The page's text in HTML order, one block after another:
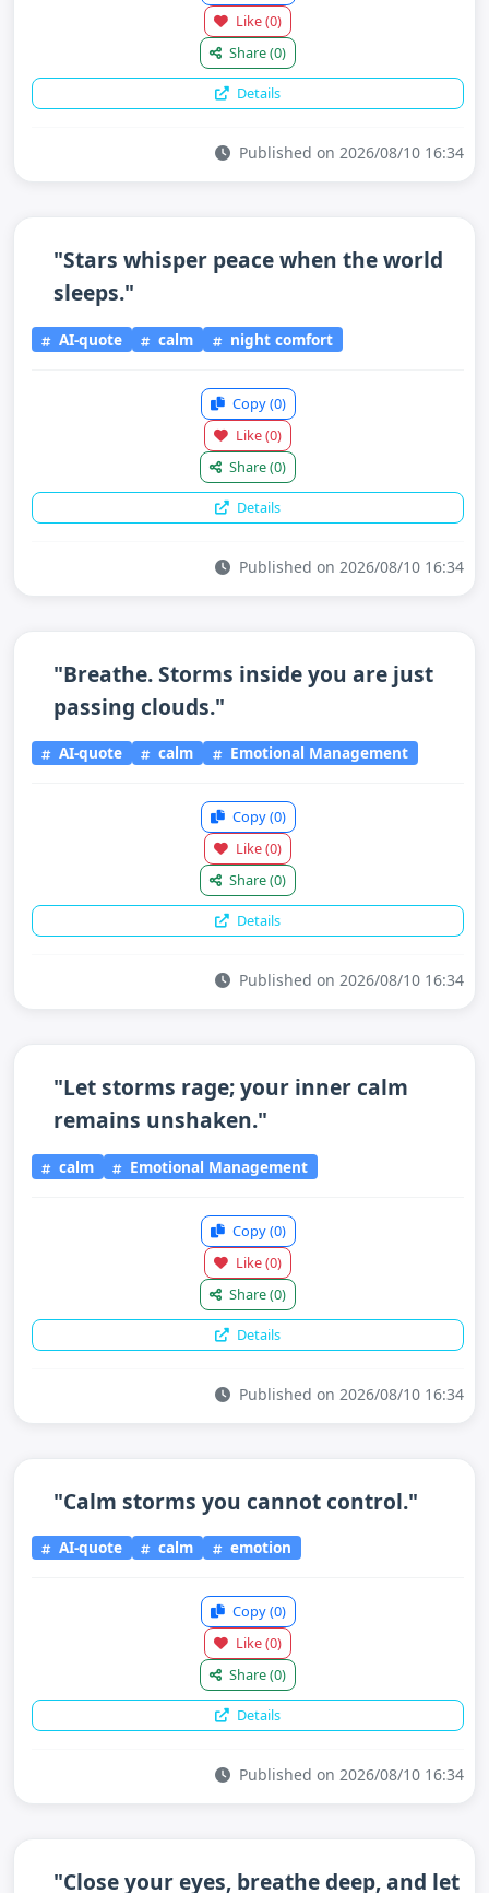
Like(0)
Share(0)
Details
Published on 2026/08/10 16:34
"Stars whisper peace when the world
sleeps."
AI-quote calm night comfort
Copy(0)
Like(0)
Share(0)
Details
Published on 2026/08/10 16:34
"Breathe. Storms inside you are just
passing clouds."
AI-quote calm Emotional Management
Copy(0)
Like(0)
Share(0)
Details
Published on 2026/08/10 16:34
"Let storms rage; your inner calm
remains unshaken."
calm Emotional Management
Copy(0)
Like(0)
Share(0)
Details
Published on 2026/08/10 16:34
"Calm storms you cannot control."
AI-quote calm emotion
Copy(0)
Like(0)
Share(0)
Details
Published on 2026/08/10 16:34
"Close your eyes, breathe deep, and let